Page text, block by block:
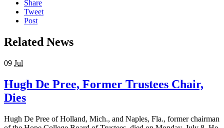
Share
Tweet
Post
Related News
09 Jul
Hugh De Pree, Former Trustees Chair,
Dies
Hugh De Pree of Holland, Mich., and Naples, Fla., former chairman